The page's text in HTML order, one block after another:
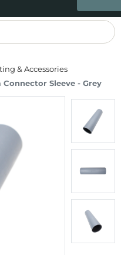
& Accessories
Connector Sleeve - Grey